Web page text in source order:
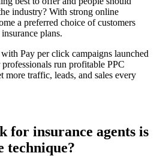
industry? With strong online
a preferred choice of customers
plans.
Pay per click campaigns launched
run profitable PPC
more traffic, leads, and sales every
for insurance agents is
technique?